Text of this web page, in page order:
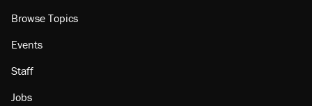
Browse Topics
Events
Staff
Jobs